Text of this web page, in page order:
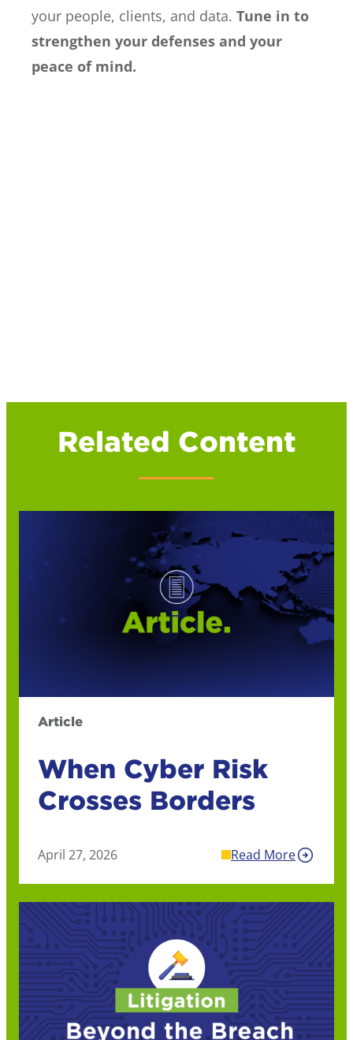
your people, clients, and data. Tune in to
strengthen your defenses and your
peace of mind.
Related Content
Article
When Cyber Risk
Crosses Borders
April 27, 2026 Read More